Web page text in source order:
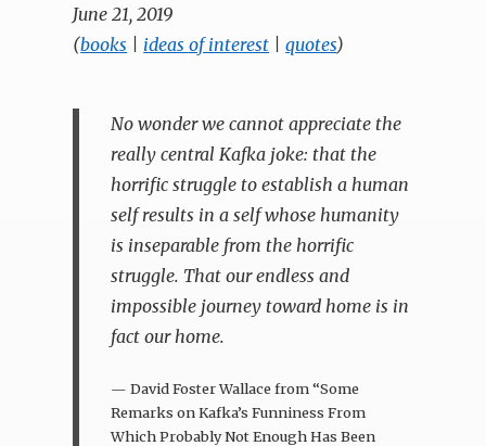
June 21, 2019
(books ideas of interest |quotes)
No wonder we cannot appreciate the
really central Kafka joke: that the
horrific struggle to establish a human
self results in a self whose humanity
is inseparable from the horrific
struggle. That our endless and
impossible journey toward home is in
fact our home.
— David Foster Wallace from “Some
Remarks on Kafka’s Funniness From
Which Probably Not Enough Has Been